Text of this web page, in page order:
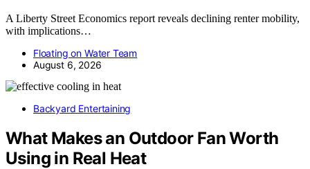
A Liberty Street Economics report reveals declining renter mobility,
with implications…
Floating on Water Team
August 6, 2026
Backyard Entertaining
What Makes an Outdoor Fan Worth
Using in Real Heat